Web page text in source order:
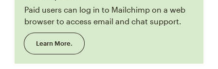
Paid users can log in to Mailchimp on a web
browser to access email and chat support.
Learn More.